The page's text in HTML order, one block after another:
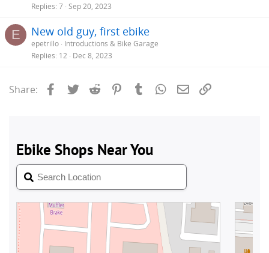
Replies 7 Sep 20, 2023
E New old guy, first ebike
epetrillo Introductions & Bike Garage
Replies 12 Dec 8, 2023
Share: Facebook
Twitter Reddit PinterestTumblrWhatsApp
Email